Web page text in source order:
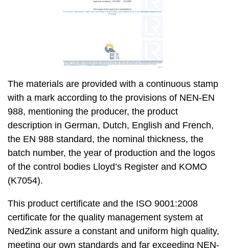
The materials are provided with a continuous stamp
with a mark according to the provisions of NEN-EN
988, mentioning the producer, the product
description in German, Dutch, English and French,
the EN 988 standard, the nominal thickness, the
batch number, the year of production and the logos
of the control bodies Lloyd’s Register and KOMO
(K7054).
This product certificate and the ISO 9001:2008
certificate for the quality management system at
NedZink assure a constant and uniform high quality,
meeting our own standards and far exceeding NEN-